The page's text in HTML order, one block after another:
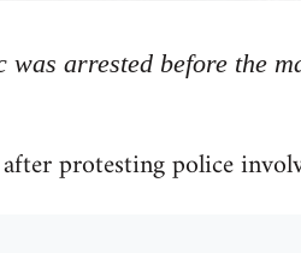
arrested before the
protesting police